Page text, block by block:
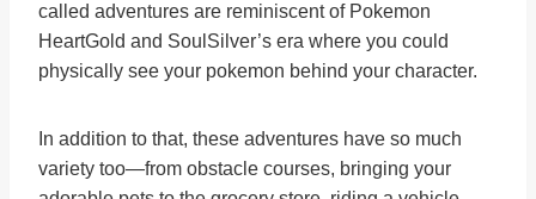
called adventures are reminiscent of Pokemon
HeartGold and SoulSilver’s era where you could
physically see your pokemon behind your character.
In addition to that, these adventures have so much
variety too—from obstacle courses, bringing your